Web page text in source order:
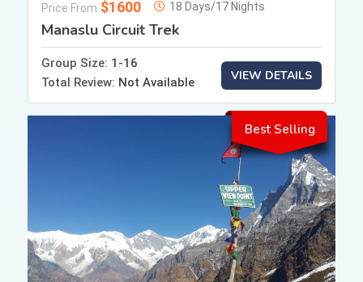
Price From $1600 18 Days/17 Nights
Manaslu Circuit Trek
Group Size: 1-16
Total Review: Not Available VIEW DETAILS
Best Selling